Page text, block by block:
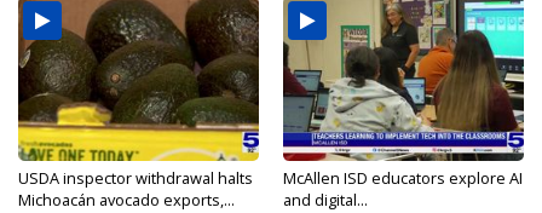
USDA inspector withdrawal halts
Michoacán avocado exports,...
McAllen ISD educators explore AI
and digital...